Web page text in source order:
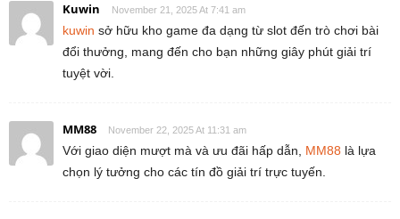
Kuwin November 21, 2025 At 7:41 am
kuwin sở hữu kho game đa dạng từ slot đến trò chơi bài
đổi thưởng, mang đến cho bạn những giây phút giải trí
tuyệt vời.
MM88 November 22, 2025 At 11:31 am
Với giao diện mượt mà và ưu đãi hấp dẫn, MM88 là lựa
chọn lý tưởng cho các tín đồ giải trí trực tuyến.